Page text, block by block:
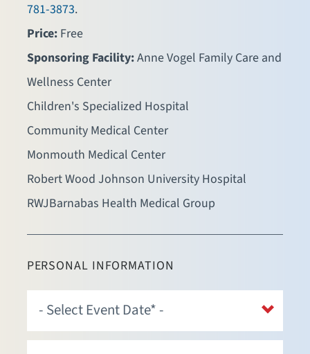
781-3873.
Price:Free
Sponsoring Facility:Anne Vogel Family Care and
Wellness Center
Children's Specialized Hospital
Community Medical Center
Monmouth Medical Center
Robert Wood Johnson University Hospital
RWJBarnabas Health Medical Group
PERSONAL INFORMATION